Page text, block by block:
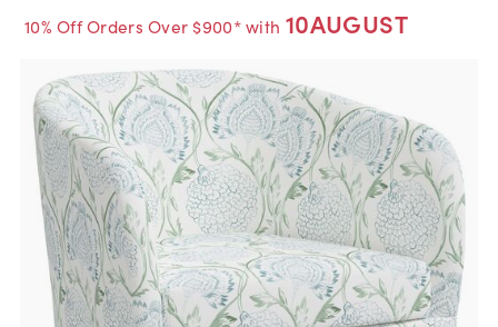
10% Off Orders Over $900* with 10AUGUST